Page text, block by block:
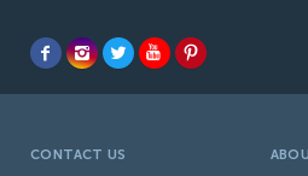
CONTACT US